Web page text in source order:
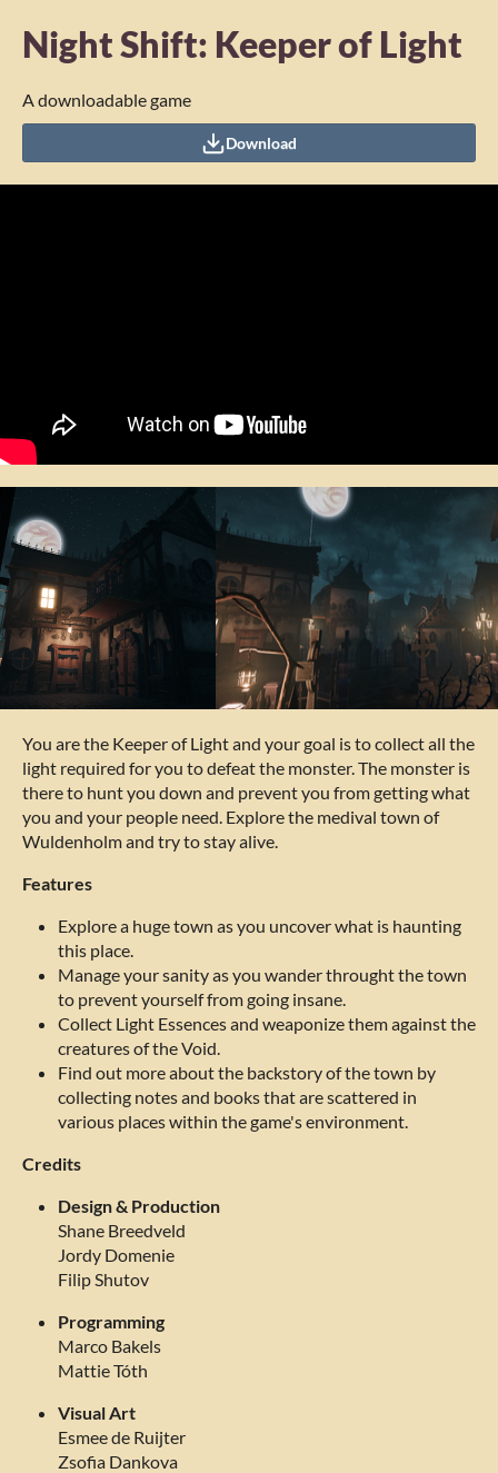
Night Shift: Keeper of Light
A downloadable game
Download
You are the Keeper of Light and your goal is to collect all the
light required for you to defeat the monster. The monster is
there to hunt you down and prevent you from getting what
you and your people need. Explore the medival town of
Wuldenholm and try to stay alive.
Features
Explore a huge town as you uncover what is haunting
this place.
Manage your sanity as you wander throught the town
to prevent yourself from going insane.
Collect Light Essences and weaponize them against the
creatures of the Void.
Find out more about the backstory of the town by
collecting notes and books that are scattered in
various places within the game's environment.
Credits
Design & Production
Shane Breedveld
Jordy Domenie
Filip Shutov
Programming
Marco Bakels
Mattie Tóth
Visual Art
Esmee de Ruijter
Zsofia Dankova